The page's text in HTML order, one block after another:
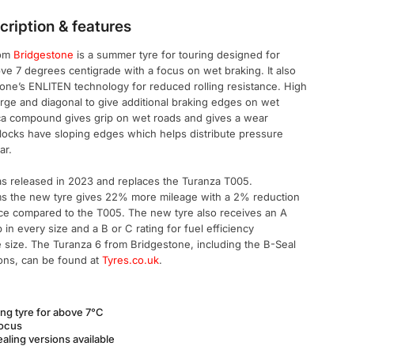
& features
Bridgestone is a summer tyre for touring designed for
7 degrees centigrade with a focus on wet braking. It also
ENLITEN technology for reduced rolling resistance. High
and diagonal to give additional braking edges on wet
compound gives grip on wet roads and gives a wear
have sloping edges which helps distribute pressure
released in 2023 and replaces the Turanza T005.
the new tyre gives 22% more mileage with a 2% reduction
compared to the T005. The new tyre also receives an A
in every size and a B or C rating for fuel efficiency
The Turanza 6 from Bridgestone, including the B-Seal
can be found at Tyres.co.uk.
tyre for above 7°C
versions available